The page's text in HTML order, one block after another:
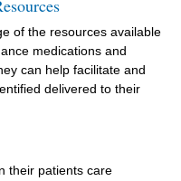
of the resources available
medications and
can help facilitate and
delivered to their
their patients care